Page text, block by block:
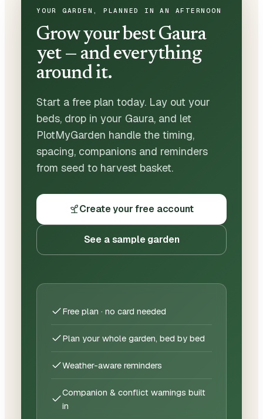
YOUR GARDEN, PLANNED IN AN AFTERNOON
Grow your best Gaura
yet — and everything
around it.
Start a free plan today. Lay out your
beds, drop in your Gaura, and let
PlotMyGarden handle the timing,
spacing, companions and reminders
from seed to harvest basket.
Create your free account
See a sample garden
Free plan · no card needed
Plan your whole garden, bed by bed
Weather-aware reminders
Companion & conflict warnings built
in